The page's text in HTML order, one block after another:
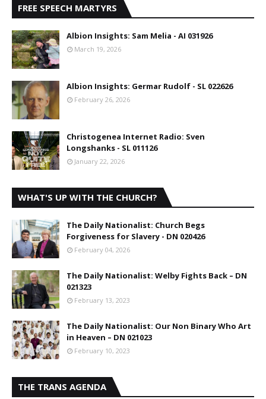
FREE SPEECH MARTYRS
Albion Insights: Sam Melia - AI 031926
March 19, 2026
Albion Insights: Germar Rudolf - SL 022626
February 26, 2026
Christogenea Internet Radio: Sven
Longshanks - SL 011126
January 22, 2026
WHAT'S UP WITH THE CHURCH?
The Daily Nationalist: Church Begs
Forgiveness for Slavery - DN 020426
February 04, 2026
The Daily Nationalist: Welby Fights Back – DN
021323
February 13, 2023
The Daily Nationalist: Our Non Binary Who Art
in Heaven – DN 021023
February 10, 2023
THE TRANS AGENDA